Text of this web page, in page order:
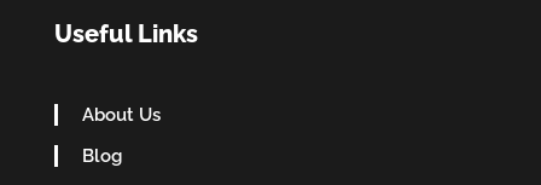
Useful Links
About Us
Blog